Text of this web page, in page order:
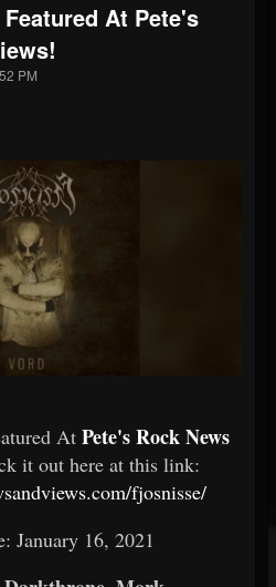
UPDATES
At Pete's
PM
At Pete's Rock News
it out here at this link:
fjosnisse/
January 16, 2021